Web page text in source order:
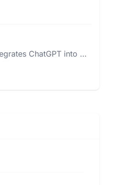
usability, efficiency,
ChatGPT into VS
coding, refactoring,